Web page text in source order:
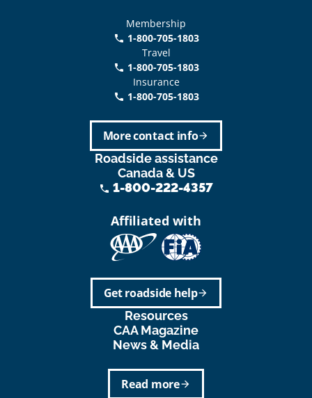
Membership
phone 1-800-705-1803
Travel
phone 1-800-705-1803
Insurance
call 1-800-705-1803
arrow_forward
More contact info
Roadside assistance
Canada & US
phone 1-800-222-4357
Affiliated with
arrow_forward
Get roadside help
Resources
CAA Magazine
News & Media
arrow_forward
Read more